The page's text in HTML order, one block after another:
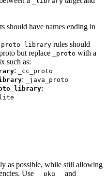
should have names ending in
rules should
but replace
_proto with a
such as:
:
_cc_proto
:
_java_proto
:
as possible, while still allowing
Use
__pkg__ and